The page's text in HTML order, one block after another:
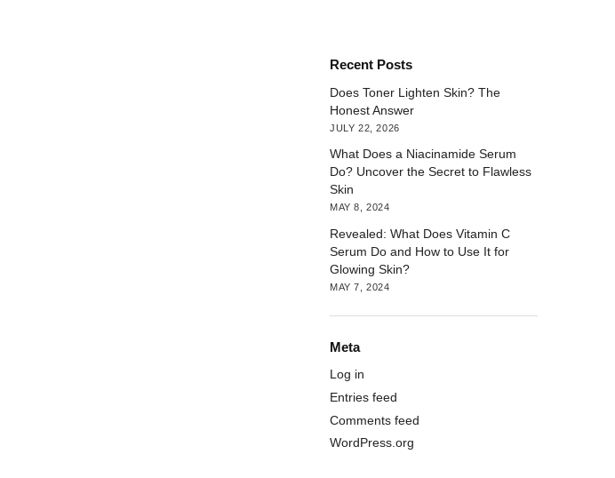
Recent Posts
Does Toner Lighten Skin? The
Honest Answer
JULY 22, 2026
What Does a Niacinamide Serum
Do? Uncover the Secret to Flawless
Skin
MAY 8, 2024
Revealed: What Does Vitamin C
Serum Do and How to Use It for
Glowing Skin?
MAY 7, 2024
Meta
Log in
Entries feed
Comments feed
WordPress.org